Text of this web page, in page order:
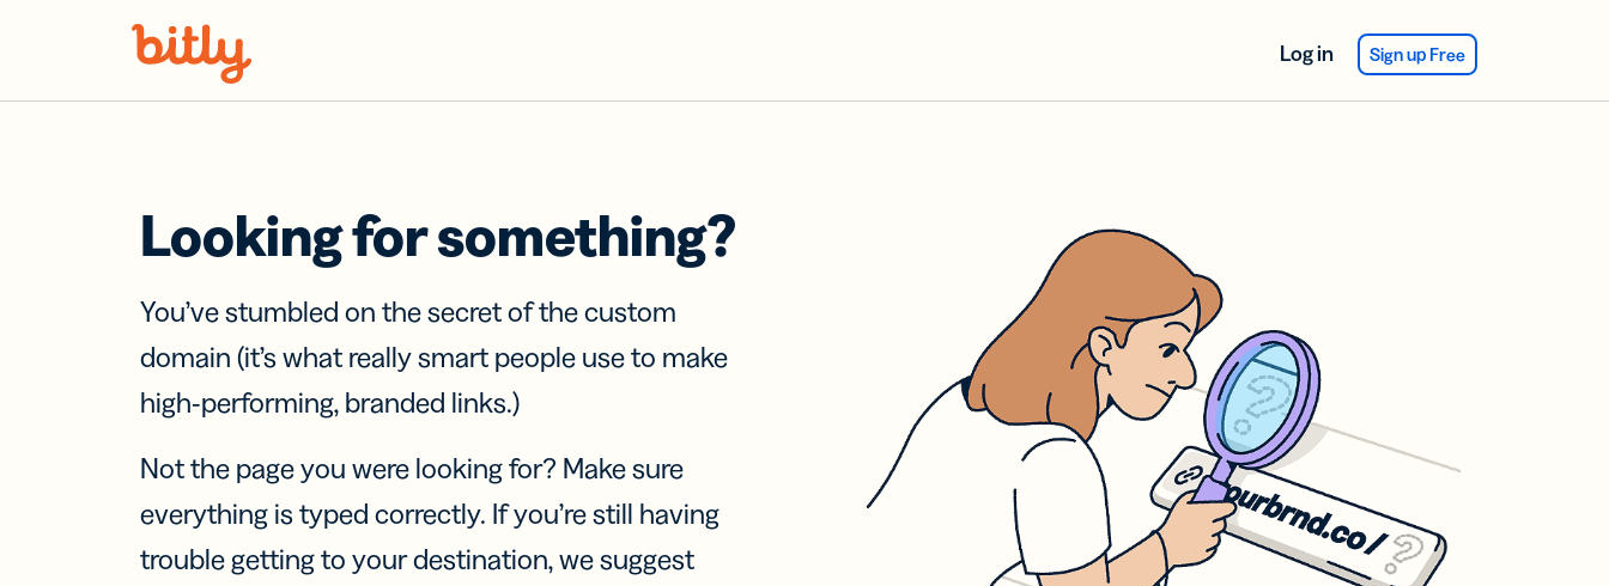
Log in Sign up Free
Looking for something?
You’ve stumbled on the secret of the custom
domain (it’s what really smart people use to make
high-performing, branded links.)
Not the page you were looking for? Make sure
everything is typed correctly. If you’re still having
trouble getting to your destination, we suggest